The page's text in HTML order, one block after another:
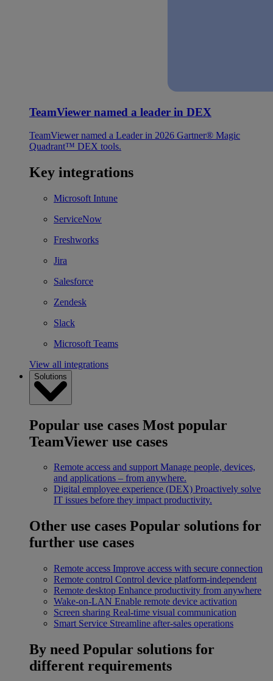
TeamViewer named a leader in DEX
TeamViewer named a Leader in 2026 Gartner® Magic
Quadrant™ DEX tools.
Key integrations
Microsoft Intune
ServiceNow
Freshworks
Jira
Salesforce
Zendesk
Slack
Microsoft Teams
View all integrations
Solutions
Popular use cases Most popular
TeamViewer use cases
Remote access and support Manage people, devices,
and applications – from anywhere.
Digital employee experience (DEX) Proactively solve
IT issues before they impact productivity.
Other use cases Popular solutions for
further use cases
Remote access Improve access with secure connection
Remote control Control device platform-independent
Remote desktop Enhance productivity from anywhere
Wake-on-LAN Enable remote device activation
Screen sharing Real-time visual communication
Smart Service Streamline after-sales operations
By need Popular solutions for
different requirements